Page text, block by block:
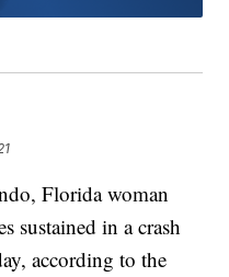
Florida woman
sustained in a crash
according to the